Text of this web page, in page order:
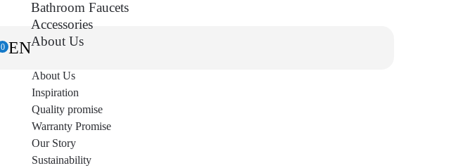
0 EN
Bathroom Faucets
Accessories
About Us
About Us
Inspiration
Quality promise
Warranty Promise
Our Story
Sustainability